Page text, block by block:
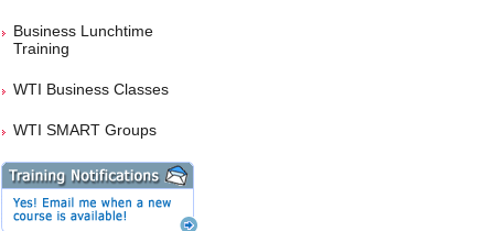
Business Lunchtime
Training
WTI Business Classes
WTI SMART Groups